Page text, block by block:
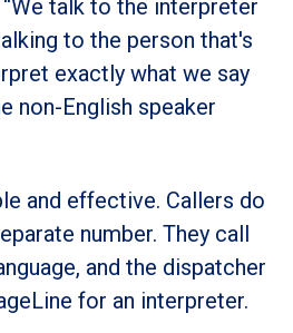
“We talk to the interpreter
to the person that's
exactly what we say
non-English speaker
and effective. Callers do
number. They call
and the dispatcher
for an interpreter.